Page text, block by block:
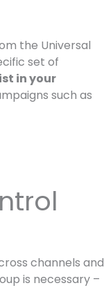
the Universal
set of
in your
such as
channels and
is necessary –